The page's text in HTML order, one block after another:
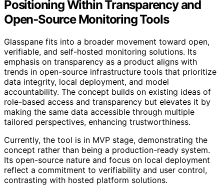
Positioning Within Transparency and
Open-Source Monitoring Tools
Glasspane fits into a broader movement toward open,
verifiable, and self-hosted monitoring solutions. Its
emphasis on transparency as a product aligns with
trends in open-source infrastructure tools that prioritize
data integrity, local deployment, and model
accountability. The concept builds on existing ideas of
role-based access and transparency but elevates it by
making the same data accessible through multiple
tailored perspectives, enhancing trustworthiness.
Currently, the tool is in MVP stage, demonstrating the
concept rather than being a production-ready system.
Its open-source nature and focus on local deployment
reflect a commitment to verifiability and user control,
contrasting with hosted platform solutions.